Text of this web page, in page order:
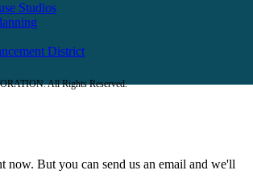
Studios
District
All Rights Reserved.
now. But you can send us an email and we'll